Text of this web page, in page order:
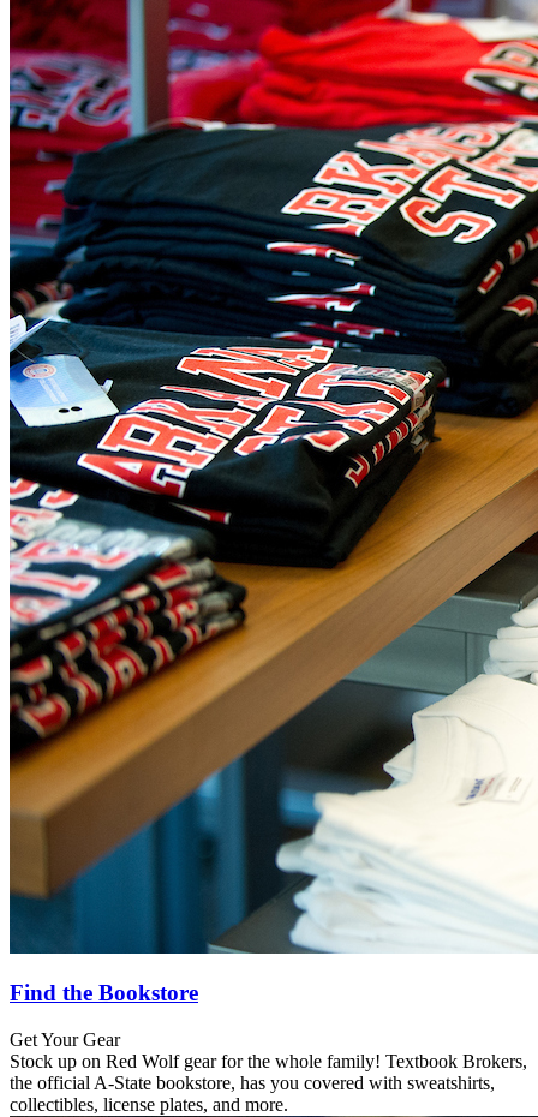
Find the Bookstore
Get Your Gear
Stock up on Red Wolf gear for the whole family! Textbook Brokers,
the official A-State bookstore, has you covered with sweatshirts,
collectibles, license plates, and more.